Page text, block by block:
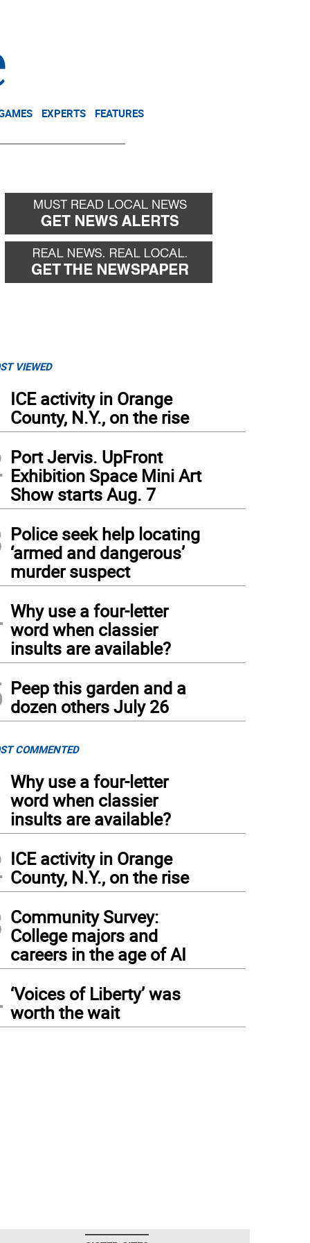
EXPERTS FEATURES
VIEWED
ICE activity in Orange
County, N.Y., on the rise
Port Jervis. UpFront
Exhibition Space Mini Art
Show starts Aug. 7
Police seek help locating
‘armed and dangerous’
murder suspect
Why use a four-letter
word when classier
insults are available?
Peep this garden and a
dozen others July 26
COMMENTED
Why use a four-letter
word when classier
insults are available?
ICE activity in Orange
County, N.Y., on the rise
Community Survey:
College majors and
careers in the age of AI
‘Voices of Liberty’ was
worth the wait